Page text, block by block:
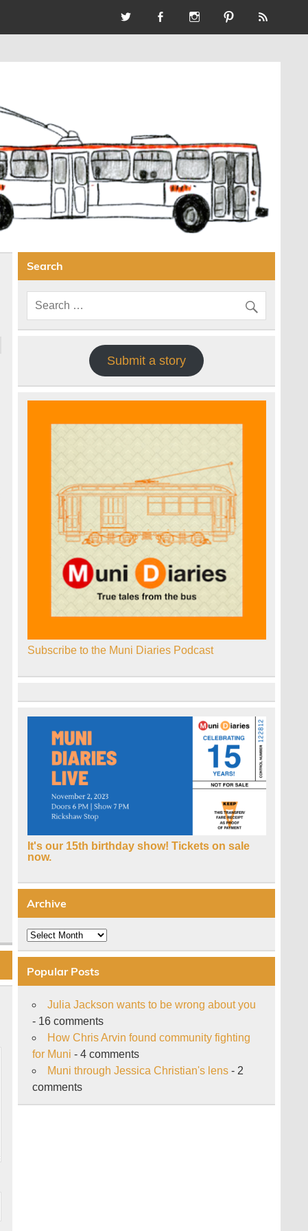
Search
Submit a story
Subscribe to the Muni Diaries Podcast
It's our 15th birthday show! Tickets on sale
now.
Archive
Archive
Popular Posts
Julia Jackson wants to be wrong about you
- 16 comments
How Chris Arvin found community fighting
for Muni - 4 comments
Muni through Jessica Christian's lens - 2
comments